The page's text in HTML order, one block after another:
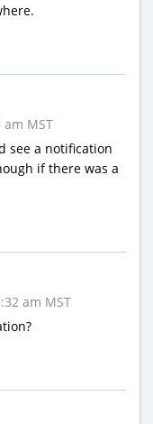
MST
see a notification
if there was a
am MST